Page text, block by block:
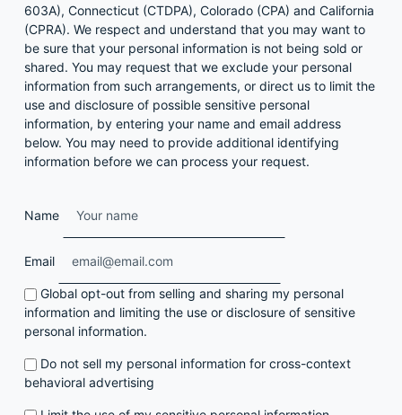
603A), Connecticut (CTDPA), Colorado (CPA) and California
(CPRA). We respect and understand that you may want to
be sure that your personal information is not being sold or
shared. You may request that we exclude your personal
information from such arrangements, or direct us to limit the
use and disclosure of possible sensitive personal
information, by entering your name and email address
below. You may need to provide additional identifying
information before we can process your request.
Name
Email
Global opt-out from selling and sharing my personal
information and limiting the use or disclosure of sensitive
personal information.
Do not sell my personal information for cross-context
behavioral advertising